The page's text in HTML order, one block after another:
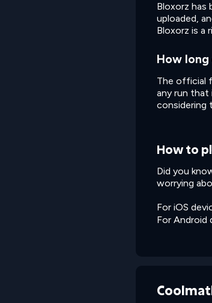
Bloxorz has
uploaded,
Bloxorz is a
How
The official
any run that
considering
How to
Did you
worrying
For iOS
For Android